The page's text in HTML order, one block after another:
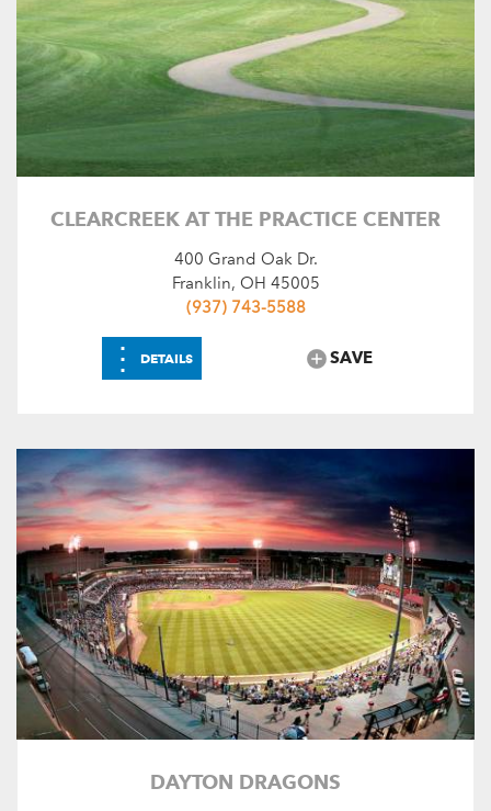
CLEARCREEK AT THE PRACTICE CENTER
400 Grand Oak Dr.
Franklin, OH 45005
(937) 743-5588
⋮ DETAILS SAVE
DAYTON DRAGONS